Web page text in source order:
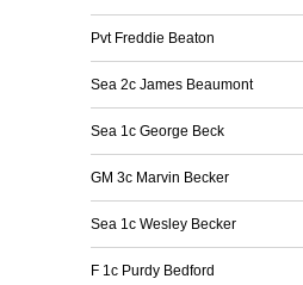
Pvt Freddie Beaton
Sea 2c James Beaumont
Sea 1c George Beck
GM 3c Marvin Becker
Sea 1c Wesley Becker
F 1c Purdy Bedford